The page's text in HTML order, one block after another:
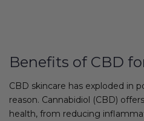
Benefits of CBD
CBD skincare has exploded in
reason. Cannabidiol (CBD)
health, from reducing